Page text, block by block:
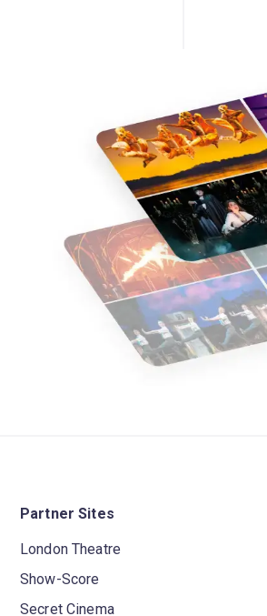
Partner Sites
London Theatre
Show-Score
Secret Cinema